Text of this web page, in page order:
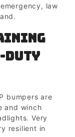
law
duty
bumpers are
and winch
Very
resilient in